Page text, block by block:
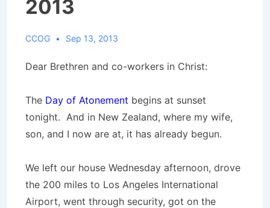
2013
CCOG Sep 13, 2013
Dear Brethren and co-workers in Christ:
The Day of Atonement begins at sunset
tonight. And in New Zealand, where my wife,
son, and I now are at, it has already begun.
We left our house Wednesday afternoon, drove
the 200 miles to Los Angeles International
Airport, went through security, got on the